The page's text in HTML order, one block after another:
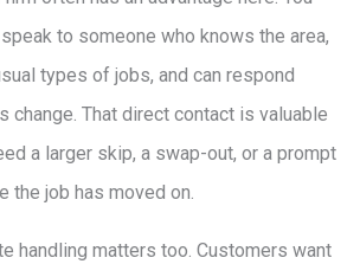
to someone who knows the area,
types of jobs, and can respond
change. That direct contact is valuable
a larger skip, a swap-out, or a prompt
the job has moved on.
handling matters too. Customers want